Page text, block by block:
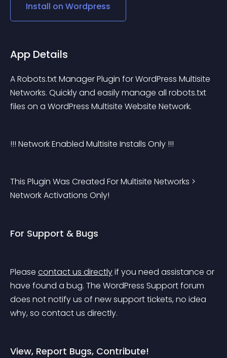
Install on Wordpress
App Details
A Robots.txt Manager Plugin for WordPress Multisite
Networks. Quickly and easily manage all robots.txt
files on a WordPress Multisite Website Network.
!!! Network Enabled Multisite Installs Only !!!
This Plugin Was Created For Multisite Networks >
Network Activations Only!
For Support & Bugs
Please contact us directly if you need assistance or
have found a bug. The WordPress Support forum
does not notify us of new support tickets, no idea
why, so contact us directly.
View, Report Bugs, Contribute!